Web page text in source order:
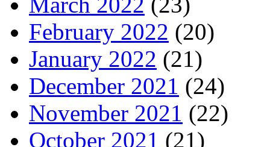
February 2022 (20)
January 2022 (21)
December 2021 (24)
November 2021 (22)
October 2021 (21)